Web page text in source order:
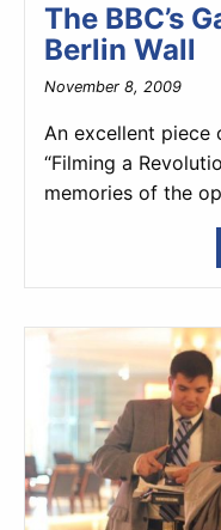
The BBC’s
Berlin Wall
November 8, 2009
An excellent piece
“Filming a
memories of the